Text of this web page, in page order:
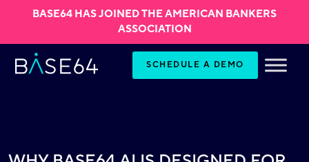
BASE64 HAS JOINED THE AMERICAN BANKERS
ASSOCIATION
Skip to content
SCHEDULE A DEMO